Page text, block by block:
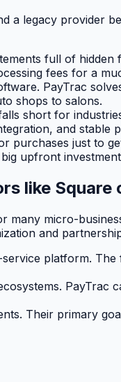
a legacy provider
full of
fees for a
PayTrac
shops to salons.
short for
and stable
purchases just to
upfront
like Square
many micro-
and
platform.
PayTrac
Their primary